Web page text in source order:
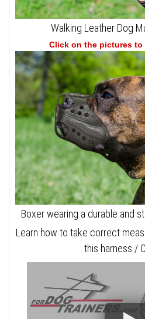
Walking Leather Dog
Click on the pictures to
Boxer wearing a durable and
Learn how to take correct
this harness /